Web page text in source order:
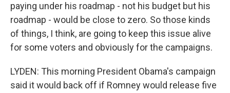
paying under his roadmap - not his budget but his
roadmap - would be close to zero. So those kinds
of things, I think, are going to keep this issue alive
for some voters and obviously for the campaigns.
LYDEN: This morning President Obama's campaign
said it would back off if Romney would release five